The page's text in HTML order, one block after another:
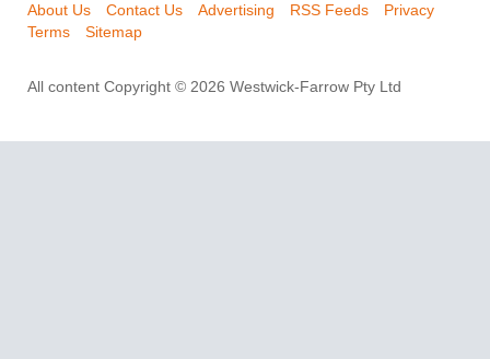
About Us Contact Us Advertising RSS Feeds
Privacy
Terms
Sitemap
All content Copyright © 2026 Westwick-Farrow Pty Ltd